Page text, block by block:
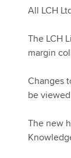
All LCH
The LCH
margin
Changes
be
The new